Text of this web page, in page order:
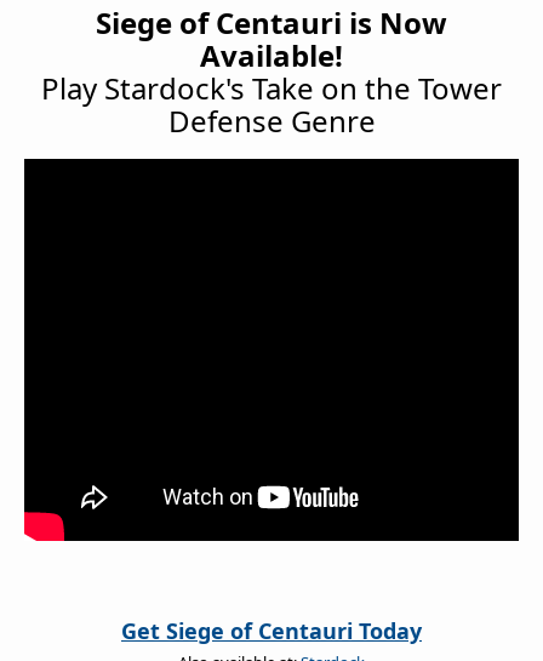
Siege of Centauri is Now
Available!
Play Stardock's Take on the Tower
Defense Genre
Get Siege of Centauri Today